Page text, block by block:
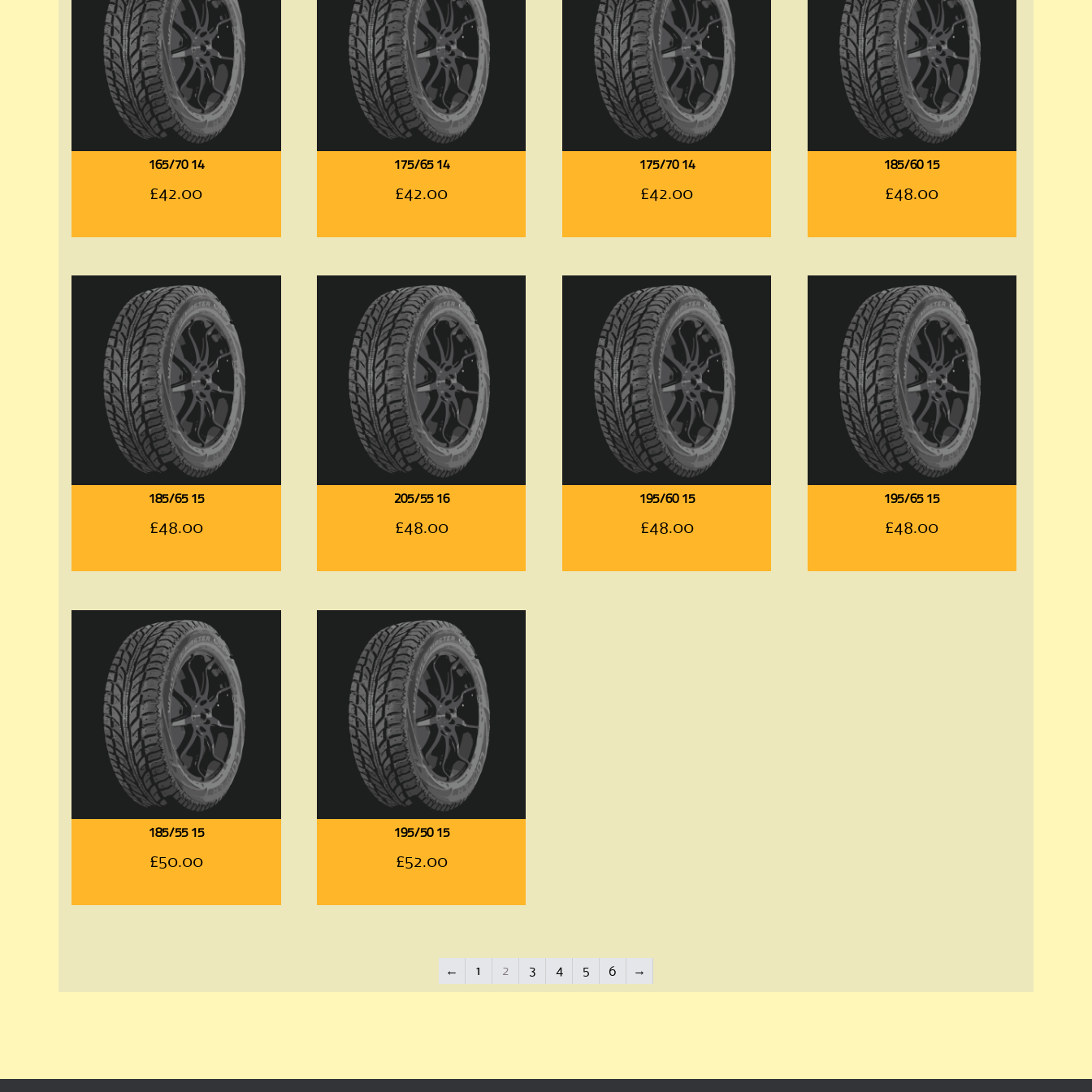
165/70 14
£42.00
175/65 14
£42.00
175/70 14
£42.00
185/60 15
£48.00
185/65 15
£48.00
205/55 16
£48.00
195/60 15
£48.00
195/65 15
£48.00
185/55 15
£50.00
195/50 15
£52.00
← 1 2 3 4 5 6 →